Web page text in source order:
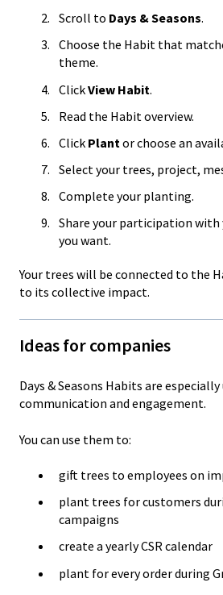
Scroll to Days & Seasons.
Choose the Habit that
theme.
ClickView Habit.
Read the Habit overview.
Click Plant or choose an
Select your trees, project,
Complete your planting.
Share your participation
you want.
Your trees will be connected to the
to its collective impact.
Ideas for companies
Days & Seasons Habits are
communication and engagement.
You can use them to:
gift trees to employees on
plant trees for customers
campaigns
create a yearly CSR calendar
plant for every order during